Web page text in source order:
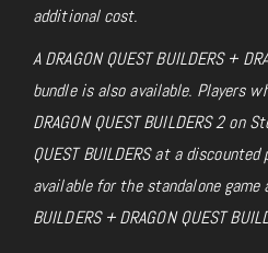
additional cost.
A DRAGON QUEST BUILDERS +
bundle is also available. Players
DRAGON QUEST BUILDERS 2 on
QUEST BUILDERS at a
available for the standalone game
BUILDERS + DRAGON QUEST